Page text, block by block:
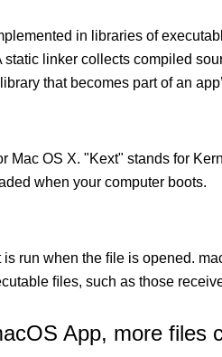
in libraries of
linker collects compiled
that becomes part of an
Mac OS X. "Kext" stands for
when your computer boots.
run when the ﬁle is opened.
ﬁles, such as those
App, more files